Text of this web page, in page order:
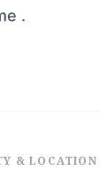
.
& LOCATION